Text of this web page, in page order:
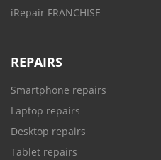
iRepair FRANCHISE
REPAIRS
Smartphone repairs
Laptop repairs
Desktop repairs
Tablet repairs